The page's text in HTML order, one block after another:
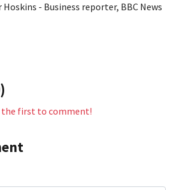
Business reporter, BBC News
the first to comment!